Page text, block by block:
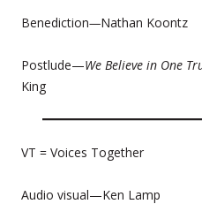
Benediction—Nathan Koontz
Postlude—We Believe in One
King
VT = Voices Together
Audio visual—Ken Lamp